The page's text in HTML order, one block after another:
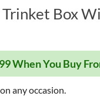
Box
When You Buy
any occasion.